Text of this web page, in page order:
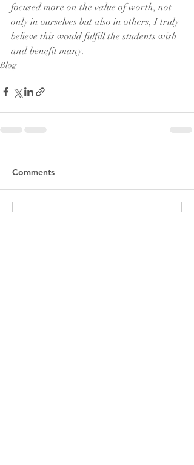
focused more on the value of worth, not
only in ourselves but also in others, I truly
believe this would fulfill the students wish
and benefit many.
Blog
Comments